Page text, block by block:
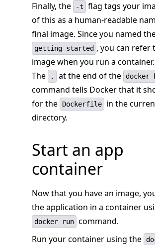
Finally, the
-t
flag tags your
of this as a human-readable
final image. Since you named
getting-started , you can refer
image when you run a container.
The
. at the end of the docker
command tells Docker that it
for the
Dockerfile
in the
directory.
Start an app
container
Now that you have an image,
the application in a container
docker run command.
Run your container using the